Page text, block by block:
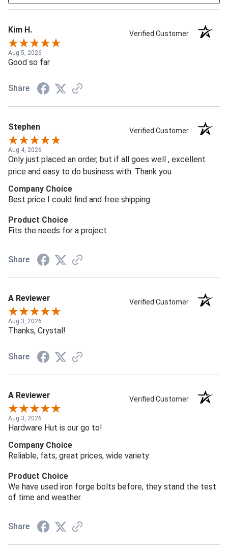
Kim H. Verified Customer
Aug 5, 2026
Good so far
Share
Stephen Verified Customer
Aug 4, 2026
Only just placed an order, but if all goes well , excellent
price and easy to do business with. Thank you
Company Choice
Best price I could find and free shipping.
Product Choice
Fits the needs for a project
Share
A Reviewer Verified Customer
Aug 3, 2026
Thanks, Crystal!
Share
A Reviewer Verified Customer
Aug 3, 2026
Hardware Hut is our go to!
Company Choice
Reliable, fats, great prices, wide variety
Product Choice
We have used iron forge bolts before, they stand the test
of time and weather.
Share